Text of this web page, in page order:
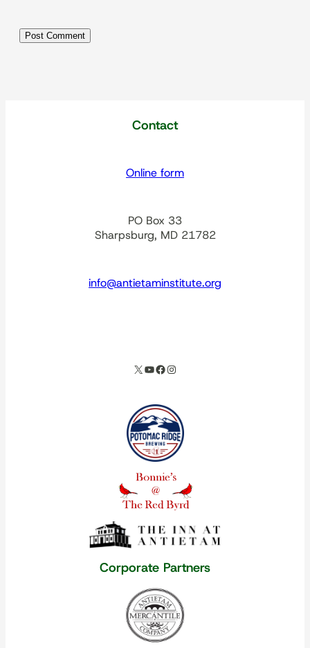
Contact
Online form
PO Box 33
Sharpsburg, MD 21782
info@antietaminstitute.org
X YouTube Facebook Instagram
Corporate Partners